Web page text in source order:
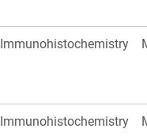
Immunohistochemistry
Immunohistochemistry